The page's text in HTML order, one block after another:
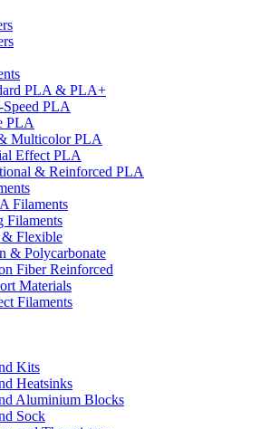
PLA & PLA+
PLA
PLA
Multicolor PLA
Effect PLA
& Reinforced PLA
Filaments
Filaments
Flexible
& Polycarbonate
Fiber Reinforced
Materials
Filaments
Kits
Heatsinks
Aluminium Blocks
Sock